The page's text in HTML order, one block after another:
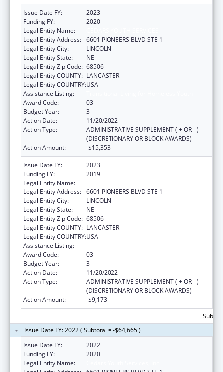
Issue Date FY:
2023
Funding FY:
2020
Legal Entity Name:
Legal Entity Address: 6601 PIONEERS BLVD STE 1
Legal Entity City:
LINCOLN
Legal Entity State:
NE
Legal Entity Zip Code: 68506
Legal Entity COUNTY: LANCASTER
Legal Entity COUNTRY:USA
Assistance Listing:
Award Code:
03
Budget Year:
3
Action Date:
11/20/2022
Action Type:
ADMINISTRATIVE SUPPLEMENT ( + OR - )
(DISCRETIONARY OR BLOCK AWARDS)
Action Amount:
-$15,353
Issue Date FY:
2023
Funding FY:
2019
Legal Entity Name:
Legal Entity Address: 6601 PIONEERS BLVD STE 1
Legal Entity City:
LINCOLN
Legal Entity State:
NE
Legal Entity Zip Code: 68506
Legal Entity COUNTY: LANCASTER
Legal Entity COUNTRY:USA
Assistance Listing:
Award Code:
03
Budget Year:
3
Action Date:
11/20/2022
Action Type:
ADMINISTRATIVE SUPPLEMENT ( + OR - )
(DISCRETIONARY OR BLOCK AWARDS)
Action Amount:
-$9,173
Issue Date FY: 2022 ( Subtotal = -$64,665 )
Issue Date FY:
2022
Funding FY:
2020
Legal Entity Name: